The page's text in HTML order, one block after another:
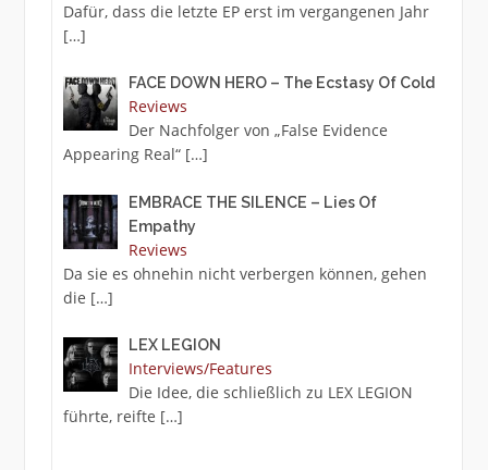
Dafür, dass die letzte EP erst im vergangenen Jahr
[…]
FACE DOWN HERO – The Ecstasy Of Cold
Reviews
Der Nachfolger von „False Evidence
Appearing Real“ […]
EMBRACE THE SILENCE – Lies Of
Empathy
Reviews
Da sie es ohnehin nicht verbergen können, gehen
die […]
LEX LEGION
Interviews/Features
Die Idee, die schließlich zu LEX LEGION
führte, reifte […]